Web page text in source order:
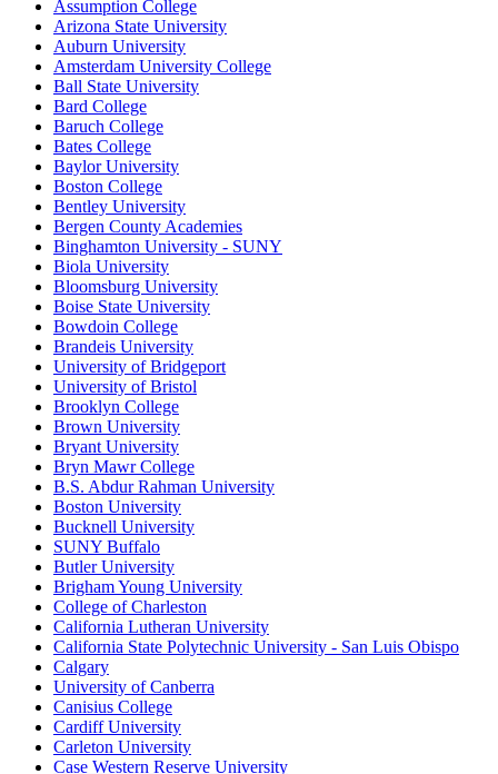
Assumption College
Arizona State University
Auburn University
Amsterdam University College
Ball State University
Bard College
Baruch College
Bates College
Baylor University
Boston College
Bentley University
Bergen County Academies
Binghamton University - SUNY
Biola University
Bloomsburg University
Boise State University
Bowdoin College
Brandeis University
University of Bridgeport
University of Bristol
Brooklyn College
Brown University
Bryant University
Bryn Mawr College
B.S. Abdur Rahman University
Boston University
Bucknell University
SUNY Buffalo
Butler University
Brigham Young University
College of Charleston
California Lutheran University
California State Polytechnic University - San Luis Obispo
Calgary
University of Canberra
Canisius College
Cardiff University
Carleton University
Case Western Reserve University